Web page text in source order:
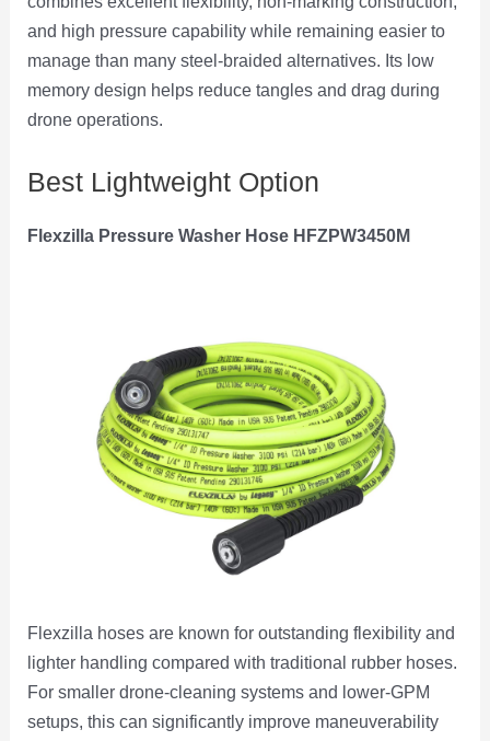
and high pressure capability while remaining easier to
manage than many steel-braided alternatives. Its low
memory design helps reduce tangles and drag during
drone operations.
Best Lightweight Option
Flexzilla Pressure Washer Hose HFZPW3450M
Flexzilla hoses are known for outstanding flexibility and
lighter handling compared with traditional rubber hoses.
For smaller drone-cleaning systems and lower-GPM
setups, this can significantly improve maneuverability